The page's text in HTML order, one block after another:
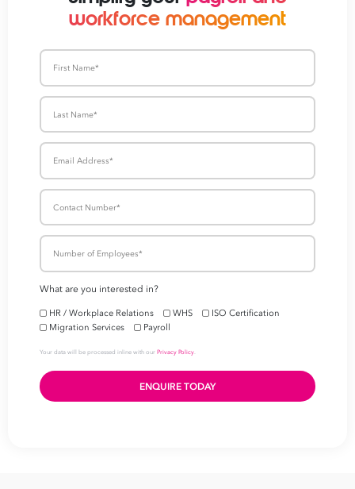
Simplify yourpayroll
workforce
First
Name